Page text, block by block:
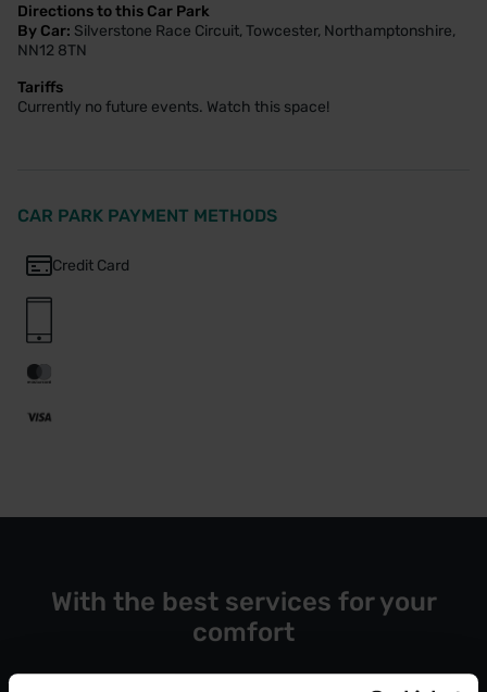
Directions to this Car Park
By Car: Silverstone Race Circuit, Towcester, Northamptonshire,
NN12 8TN
Tariffs
Currently no future events. Watch this space!
CAR PARK PAYMENT METHODS
Credit Card
With the best services for your
comfort